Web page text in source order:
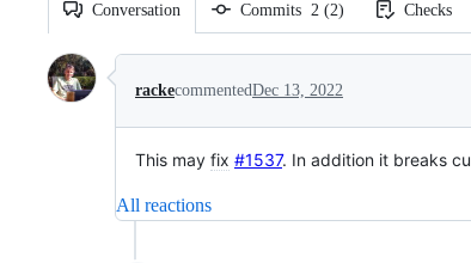
Conversation Commits 2 (2) Checks
Conversation
rackecommentedDec 13, 2022
This may fix #1537. In addition it breaks
All reactions